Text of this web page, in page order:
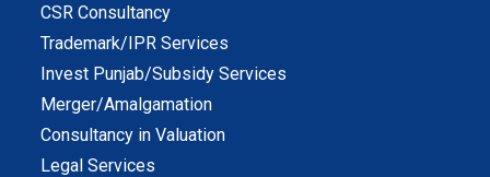
CSR Consultancy
Trademark/IPR Services
Invest Punjab/Subsidy Services
Merger/Amalgamation
Consultancy in Valuation
Legal Services